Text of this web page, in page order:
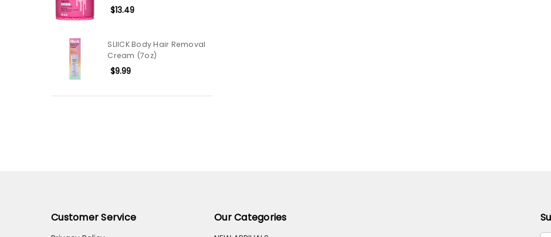
$13.49
SLIICK Body Hair Removal
Cream (7oz)
$9.99
Customer Service Our Categories